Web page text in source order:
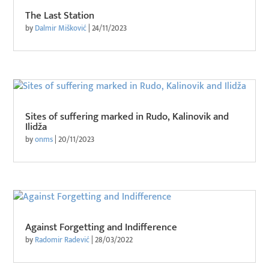
The Last Station
byDalmir Mišković|24/11/2023
Sites of suffering marked in Rudo, Kalinovik and
Ilidža
byonms|20/11/2023
Against Forgetting and Indifference
byRadomir Radević|28/03/2022